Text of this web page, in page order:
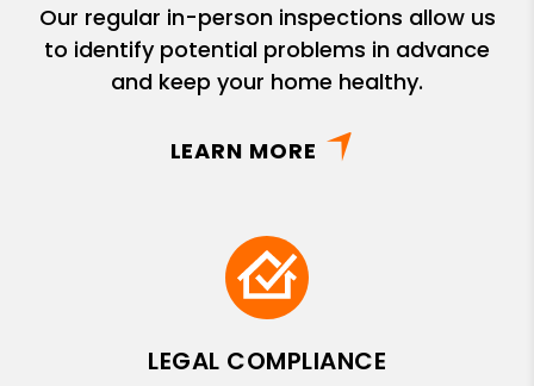
Our regular in-person inspections allow us
to identify potential problems in advance
and keep your home healthy.
LEARN MORE
LEGAL COMPLIANCE